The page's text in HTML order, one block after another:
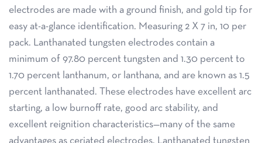
electrodes are made with a ground finish, and gold tip for
easy at-a-glance identification. Measuring 2 X 7 in, 10 per
pack. Lanthanated tungsten electrodes contain a
minimum of 97.80 percent tungsten and 1.30 percent to
1.70 percent lanthanum, or lanthana, and are known as 1.5
percent lanthanated. These electrodes have excellent arc
starting, a low burnoff rate, good arc stability, and
excellent reignition characteristics—many of the same